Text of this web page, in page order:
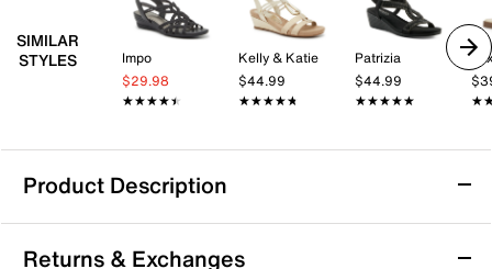
SIMILAR
STYLES
Impo
$29.98
★★★★★
★★★★★
Kelly & Katie
$44.99
★★★★★
★★★★★
Patrizia
$44.99
★★★★★
★★★★★
Product Description
Bellini Lynn Wedge Sandal
Returns & Exchanges